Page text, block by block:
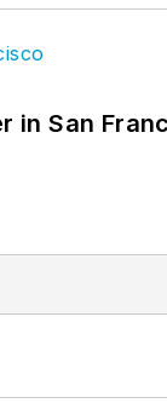
in San